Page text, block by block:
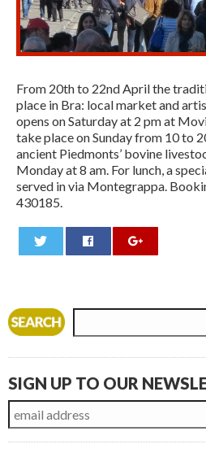
From 20th to 22nd April the
place in Bra: local market and
opens on Saturday at 2 pm at
take place on Sunday from 10 to
ancient Piedmonts’ bovine
Monday at 8 am. For lunch, a
served in via Montegrappa.
430185.
SIGN UP TO OUR